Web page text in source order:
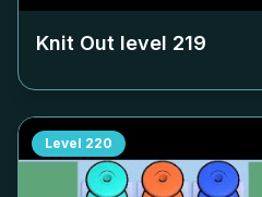
Knit Out level 219
Level 220